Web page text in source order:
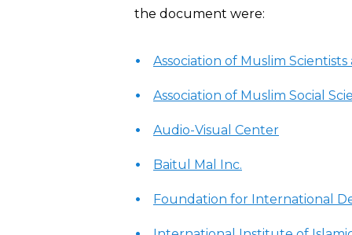
the document were:
Association of Muslim
Association of Muslim Social
Audio-Visual Center
Baitul Mal Inc.
Foundation for International